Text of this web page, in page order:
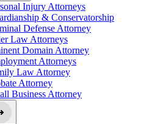
Injury Attorneys
& Conservatorship
Defense Attorney
Law Attorneys
Domain Attorney
Attorneys
Law Attorney
Attorney
Business Attorney